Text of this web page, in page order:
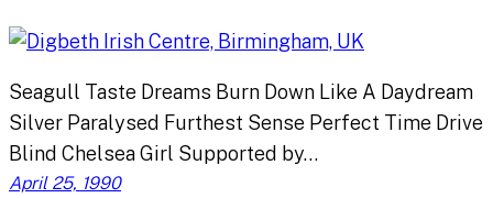
Seagull Taste Dreams Burn Down Like A Daydream
Silver Paralysed Furthest Sense Perfect Time Drive
Blind Chelsea Girl Supported by…
April 25, 1990